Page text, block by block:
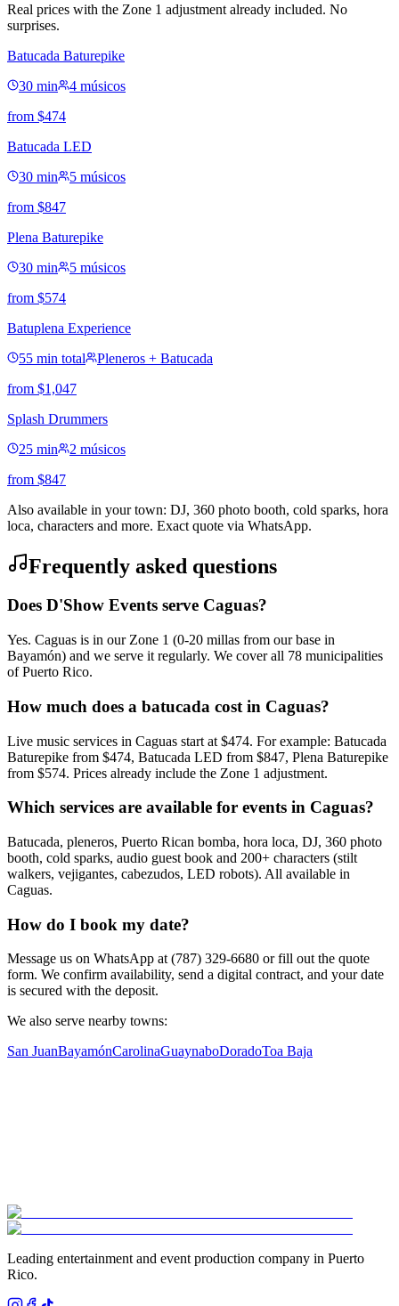
Real prices with the Zone 1 adjustment already included. No
surprises.
Batucada Baturepike
30 min
4 músicos
from $474
Batucada LED
30 min
5 músicos
from $847
Plena Baturepike
30 min
5 músicos
from $574
Batuplena Experience
55 min total
Pleneros + Batucada
from $1,047
Splash Drummers
25 min
2 músicos
from $847
Also available in your town: DJ, 360 photo booth, cold sparks, hora
loca, characters and more. Exact quote via WhatsApp.
Frequently asked questions
Does D'Show Events serve Caguas?
Yes. Caguas is in our Zone 1 (0-20 millas from our base in
Bayamón) and we serve it regularly. We cover all 78 municipalities
of Puerto Rico.
How much does a batucada cost in Caguas?
Live music services in Caguas start at $474. For example: Batucada
Baturepike from $474, Batucada LED from $847, Plena Baturepike
from $574. Prices already include the Zone 1 adjustment.
Which services are available for events in Caguas?
Batucada, pleneros, Puerto Rican bomba, hora loca, DJ, 360 photo
booth, cold sparks, audio guest book and 200+ characters (stilt
walkers, vejigantes, cabezudos, LED robots). All available in
Caguas.
How do I book my date?
Message us on WhatsApp at (787) 329-6680 or fill out the quote
form. We confirm availability, send a digital contract, and your date
is secured with the deposit.
We also serve nearby towns:
San JuanBayamónCarolinaGuaynaboDoradoToa Baja
Leading entertainment and event production company in Puerto
Rico.